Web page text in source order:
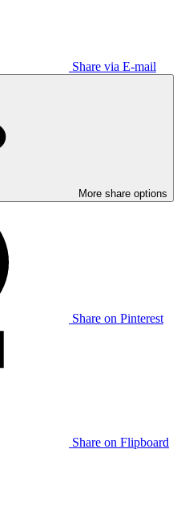
Share via E-mail
More share options
Share on Pinterest
Share on Flipboard